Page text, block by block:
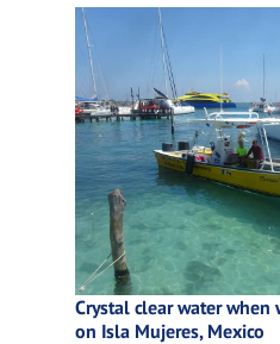
Crystal clear water
on Isla Mujeres, Mexico